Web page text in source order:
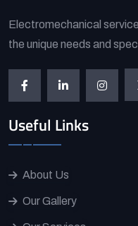
Electromechanical
the unique needs and
Useful Links
About Us
Our Gallery